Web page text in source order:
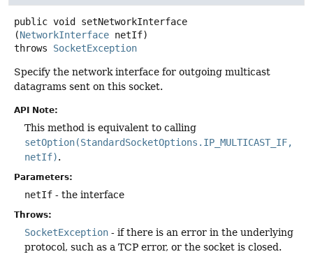
public void
setNetworkInterface
(NetworkInterface netIf)
throws SocketException
Specify the network interface for outgoing multicast
datagrams sent on this socket.
API Note:
This method is equivalent to calling
setOption(StandardSocketOptions.IP_MULTICAST_IF,
netIf).
Parameters:
netIf - the interface
Throws:
SocketException - if there is an error in the underlying
protocol, such as a TCP error, or the socket is closed.